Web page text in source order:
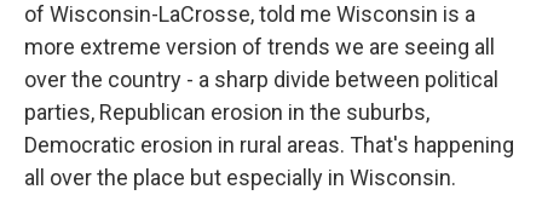
of Wisconsin-LaCrosse, told me Wisconsin is a
more extreme version of trends we are seeing all
over the country - a sharp divide between political
parties, Republican erosion in the suburbs,
Democratic erosion in rural areas. That's happening
all over the place but especially in Wisconsin.